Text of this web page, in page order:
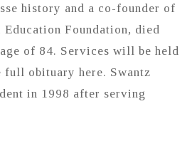
history and a co-founder of
Foundation, died
of 84. Services will be held
full obituary here. Swantz
in 1998 after serving